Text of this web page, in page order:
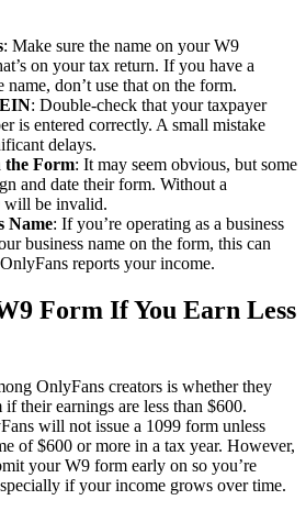
: Make sure the name on your W9
on your tax return. If you have a
name, don’t use that on the form.
: Double-check that your taxpayer
is entered correctly. A small mistake
delays.
the Form: It may seem obvious, but some
and date their form. Without a
will be invalid.
Name: If you’re operating as a business
business name on the form, this can
reports your income.
Form If You Earn Less
OnlyFans creators is whether they
their earnings are less than $600.
will not issue a 1099 form unless
of $600 or more in a tax year. However,
your W9 form early on so you’re
if your income grows over time.